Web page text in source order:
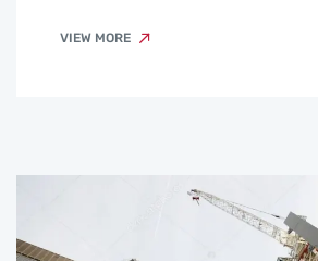
VIEW MORE